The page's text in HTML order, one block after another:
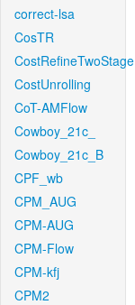
correct-lsa
CosTR
CostRefineTwoStage
CostUnrolling
CoT-AMFlow
Cowboy_21c_
Cowboy_21c_B
CPF_wb
CPM_AUG
CPM-AUG
CPM-Flow
CPM-kfj
CPM2